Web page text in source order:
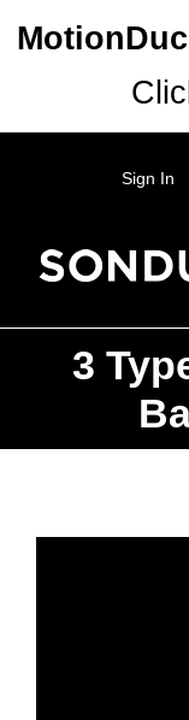
Sign In
3